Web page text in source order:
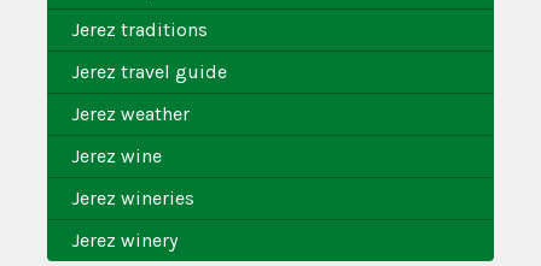
Jerez traditions
Jerez travel guide
Jerez weather
Jerez wine
Jerez wineries
Jerez winery